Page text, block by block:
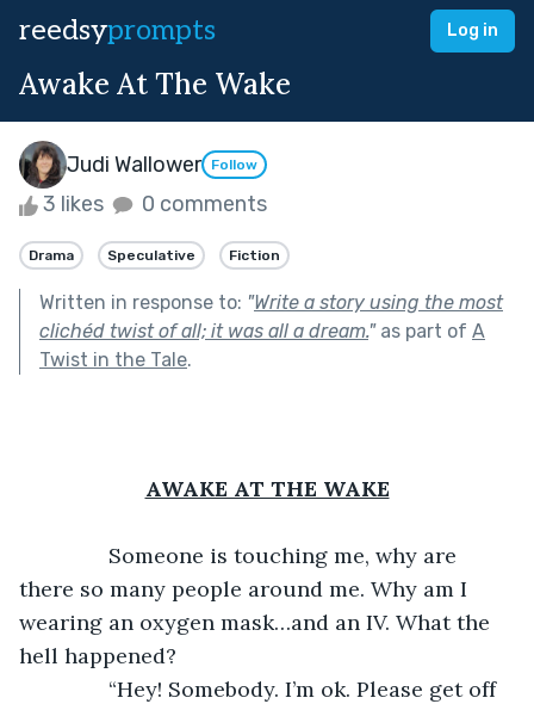
reedsyprompts Log in
Awake At The Wake
Judi Wallower Follow
3 likes 0 comments
Drama Speculative Fiction
Written in response to: "Write a story using the most
clichéd twist of all; it was all a dream."as part of A
Twist in the Tale.
AWAKE AT THE WAKE
Someone is touching me, why are
there so many people around me. Why am I
wearing an oxygen mask…and an IV. What the
hell happened?
“Hey! Somebody. I’m ok. Please get off